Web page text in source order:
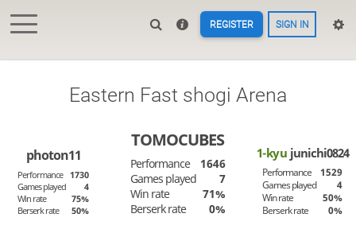
REGISTER SIGN IN
Eastern Fast shogi Arena
photon11
Performance 1730
Games played
4
Win rate
75%
Berserk rate
50%
TOMOCUBES
Performance
1646
Games played
7
Win rate
71%
Berserk rate
0%
1-kyu junichi0824
Performance
1529
Games played
4
Win rate
50%
Berserk rate
0%